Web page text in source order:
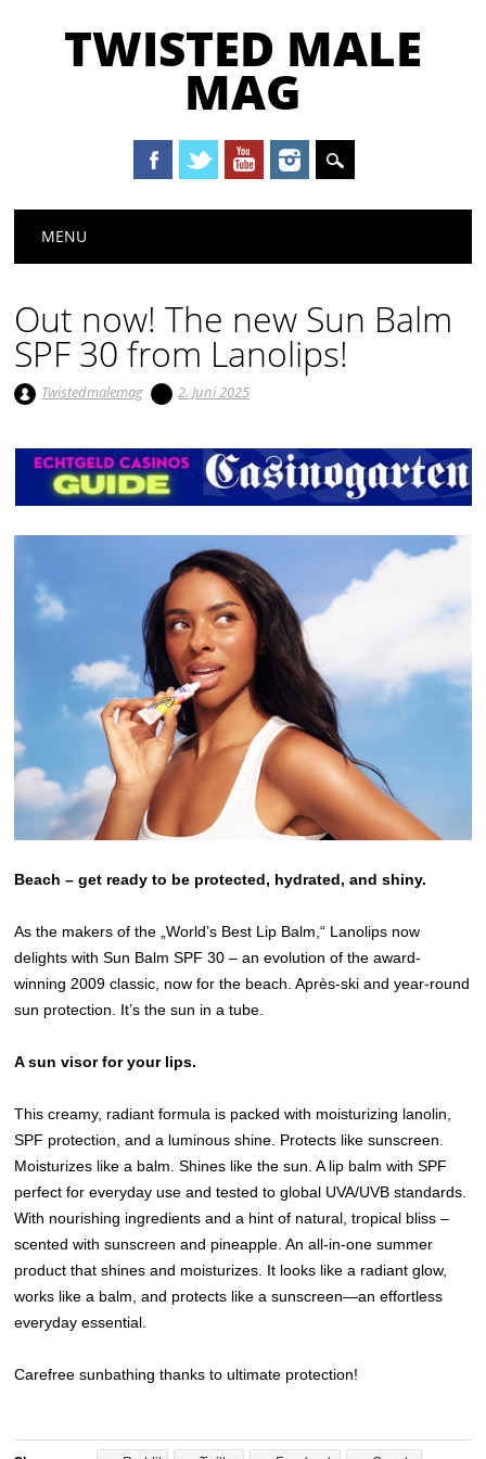
TWISTED MALE
MAG
Main menu
MENU
Out now! The new Sun Balm
SPF 30 from Lanolips!
Twistedmalemag 2. Juni 2025
Beach – get ready to be protected, hydrated, and shiny.
As the makers of the „World’s Best Lip Balm,“ Lanolips now
delights with Sun Balm SPF 30 – an evolution of the award-
winning 2009 classic, now for the beach. Après-ski and year-round
sun protection. It’s the sun in a tube.
A sun visor for your lips.
This creamy, radiant formula is packed with moisturizing lanolin,
SPF protection, and a luminous shine. Protects like sunscreen.
Moisturizes like a balm. Shines like the sun. A lip balm with SPF
perfect for everyday use and tested to global UVA/UVB standards.
With nourishing ingredients and a hint of natural, tropical bliss –
scented with sunscreen and pineapple. An all-in-one summer
product that shines and moisturizes. It looks like a radiant glow,
works like a balm, and protects like a sunscreen—an effortless
everyday essential.
Carefree sunbathing thanks to ultimate protection!